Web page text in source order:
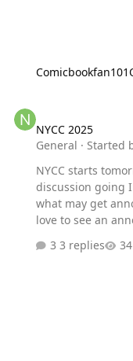
Comicbookfan101
NYCC 2025
General · Started
NYCC starts
discussion going
what may get
love to see an
3 replies